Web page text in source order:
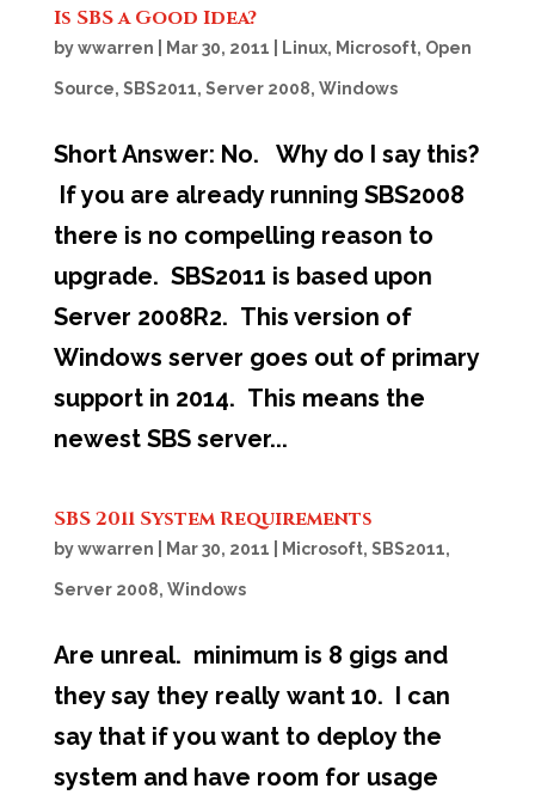
Is SBS a Good Idea?
bywwarren Mar 30, 2011 Linux, Microsoft, Open
Source, SBS2011, Server 2008, Windows
Short Answer: No. Why do I say this?
If you are already running SBS2008
there is no compelling reason to
upgrade. SBS2011 is based upon
Server 2008R2. This version of
Windows server goes out of primary
support in 2014. This means the
newest SBS server...
SBS 2011 System Requirements
bywwarren Mar 30, 2011 Microsoft, SBS2011,
Server 2008, Windows
Are unreal. minimum is 8 gigs and
they say they really want 10. I can
say that if you want to deploy the
system and have room for usage